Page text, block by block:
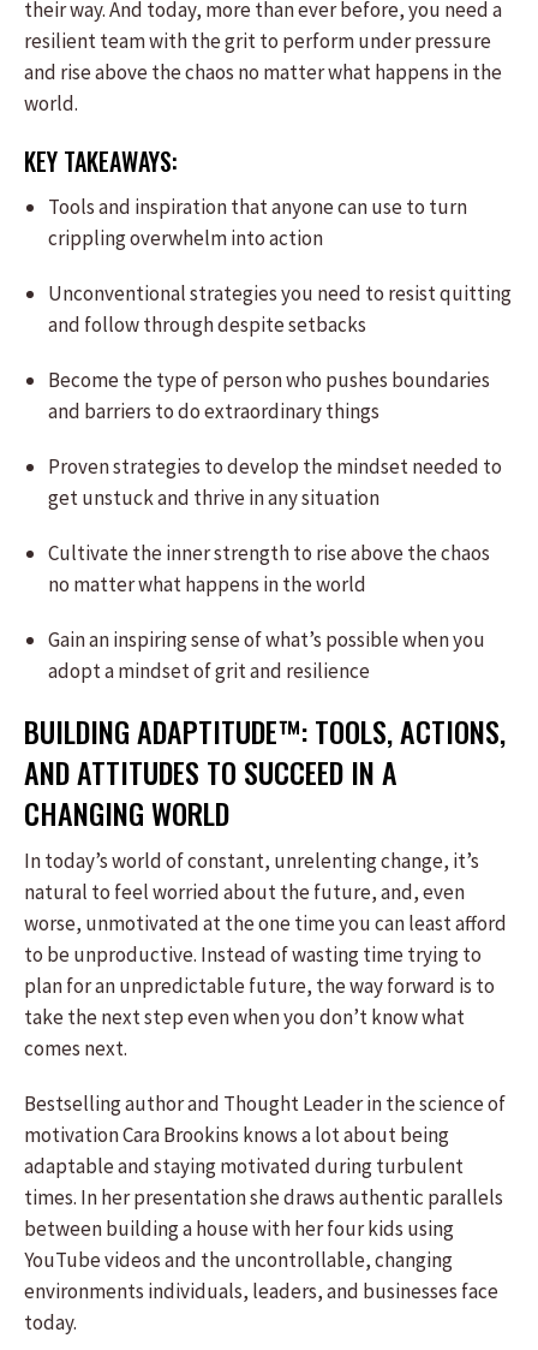
their way. And today, more than ever before, you need a
resilient team with the grit to perform under pressure
and rise above the chaos no matter what happens in the
world.
KEY TAKEAWAYS:
Tools and inspiration that anyone can use to turn
crippling overwhelm into action
Unconventional strategies you need to resist quitting
and follow through despite setbacks
Become the type of person who pushes boundaries
and barriers to do extraordinary things
Proven strategies to develop the mindset needed to
get unstuck and thrive in any situation
Cultivate the inner strength to rise above the chaos
no matter what happens in the world
Gain an inspiring sense of what’s possible when you
adopt a mindset of grit and resilience
BUILDING ADAPTITUDE™: TOOLS, ACTIONS,
AND ATTITUDES TO SUCCEED IN A
CHANGING WORLD
In today’s world of constant, unrelenting change, it’s
natural to feel worried about the future, and, even
worse, unmotivated at the one time you can least afford
to be unproductive. Instead of wasting time trying to
plan for an unpredictable future, the way forward is to
take the next step even when you don’t know what
comes next.
Bestselling author and Thought Leader in the science of
motivation Cara Brookins knows a lot about being
adaptable and staying motivated during turbulent
times. In her presentation she draws authentic parallels
between building a house with her four kids using
YouTube videos and the uncontrollable, changing
environments individuals, leaders, and businesses face
today.